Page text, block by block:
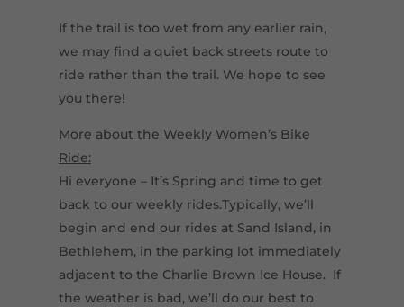
If the trail is too wet from any earlier rain,
we may find a quiet back streets route to
ride rather than the trail. We hope to see
you there!
More about the Weekly Women’s Bike
Ride:
Hi everyone – It’s Spring and time to get
back to our weekly rides.Typically, we’ll
begin and end our rides at Sand Island, in
Bethlehem, in the parking lot immediately
adjacent to the Charlie Brown Ice House. If
the weather is bad, we’ll do our best to